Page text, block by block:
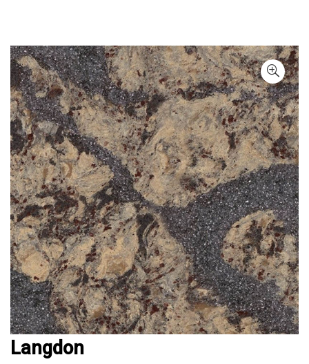
Langdon